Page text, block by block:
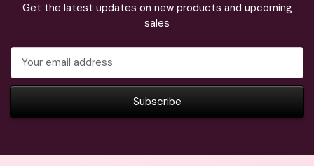
Get the latest updates on new products and upcoming
sales
Address